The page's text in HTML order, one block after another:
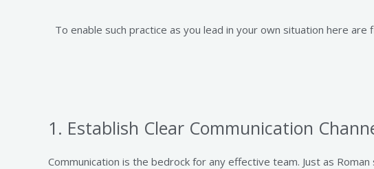
To enable such practice as you lead in your own situation here
1. Establish Clear Communication
Communication is the bedrock for any effective team. Just as